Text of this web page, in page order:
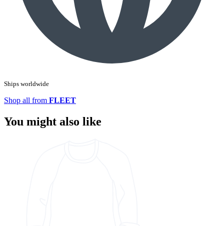
Ships worldwide
Shop all from FLEET
You might also like